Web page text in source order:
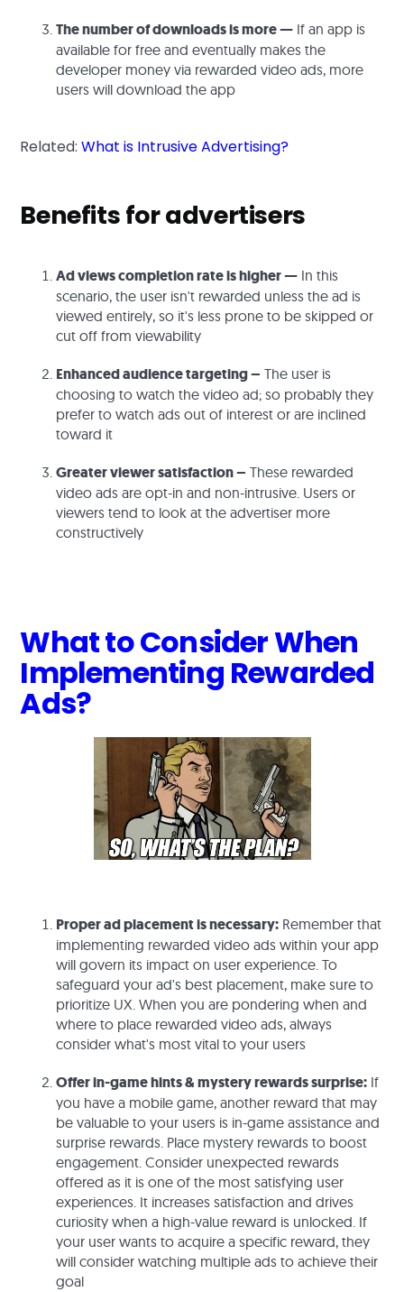
The number of downloads is more — If an app is
available for free and eventually makes the
developer money via rewarded video ads, more
users will download the app
Related:What is Intrusive Advertising?
Benefits for advertisers
Ad views completion rate is higher — In this
scenario, the user isn't rewarded unless the ad is
viewed entirely, so it's less prone to be skipped or
cut off from viewability
Enhanced audience targeting – The user is
choosing to watch the video ad; so probably they
prefer to watch ads out of interest or are inclined
toward it
Greater viewer satisfaction – These rewarded
video ads are opt-in and non-intrusive. Users or
viewers tend to look at the advertiser more
constructively
What to Consider When
Implementing Rewarded
Ads?
Proper ad placement is necessary: Remember that
implementing rewarded video ads within your app
will govern its impact on user experience. To
safeguard your ad's best placement, make sure to
prioritize UX. When you are pondering when and
where to place rewarded video ads, always
consider what's most vital to your users
Offer in-game hints & mystery rewards surprise: If
you have a mobile game, another reward that may
be valuable to your users is in-game assistance and
surprise rewards. Place mystery rewards to boost
engagement. Consider unexpected rewards
offered as it is one of the most satisfying user
experiences. It increases satisfaction and drives
curiosity when a high-value reward is unlocked. If
your user wants to acquire a specific reward, they
will consider watching multiple ads to achieve their
goal